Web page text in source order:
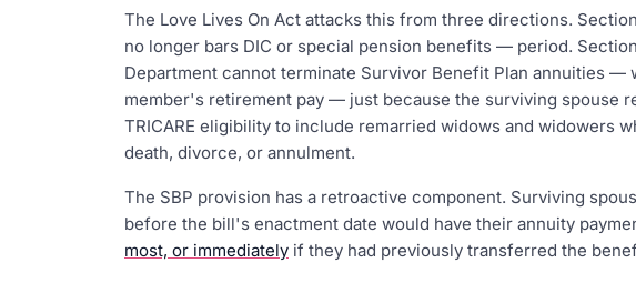
The Love Lives On Act attacks this from three directions.
no longer bars DIC or special pension benefits — period.
Department cannot terminate Survivor Benefit Plan annuities —
member's retirement pay — just because the surviving spouse
TRICARE eligibility to include remarried widows and widowers
death, divorce, or annulment.
The SBP provision has a retroactive component. Surviving
before the bill's enactment date would have their annuity
most, or immediately if they had previously transferred the